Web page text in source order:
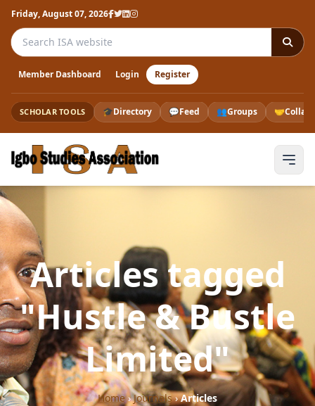
Friday, August 07, 2026
Search the ISA website
Member Dashboard Login Register
SCHOLAR TOOLS 🎓Directory 💬Feed 👥Groups 🤝
Articles tagged
"Hustle & Bustle
Limited"
Home›Journals›Articles